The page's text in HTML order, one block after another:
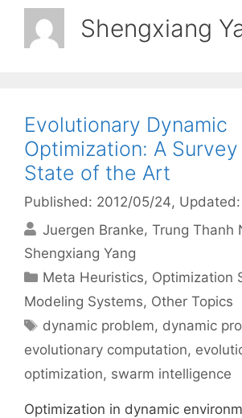
Shengxiang
Evolutionary Dynamic
Optimization: A
State of the Art
Published: 2012/05/24,
Juergen Branke Trung Thanh
Shengxiang Yang
Categories
Meta Heuristics, Optimization
Modeling Systems, Other Topics
Tags
dynamic problem, dynamic
evolutionary computation,
optimization, swarm intelligence
Optimization in dynamic